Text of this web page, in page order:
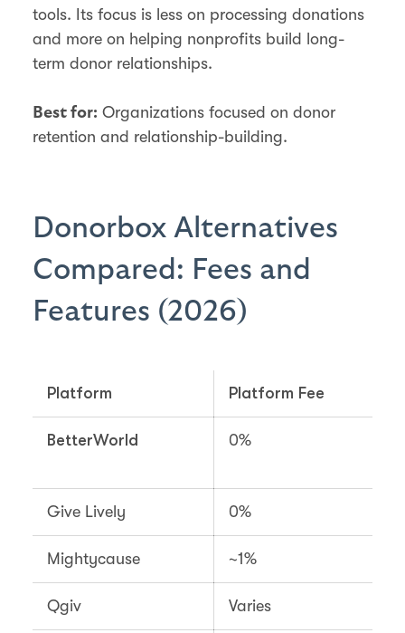
tools. Its focus is less on processing donations
and more on helping nonprofits build long-
term donor relationships.
Best for: Organizations focused on donor
retention and relationship-building.
Donorbox Alternatives
Compared: Fees and
Features (2026)
Platform Platform Fee
BetterWorld 0%
Give Lively 0%
Mightycause ~1%
Qgiv Varies